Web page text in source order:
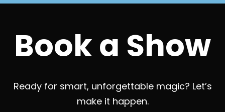
Book a Show
Ready for smart, unforgettable magic? Let’s
make it happen.